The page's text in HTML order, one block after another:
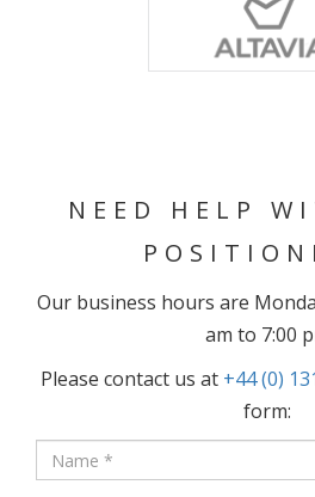
NEED HELP
Our business hours are
am to 7:00
Please contact us at +44 (0)
form: